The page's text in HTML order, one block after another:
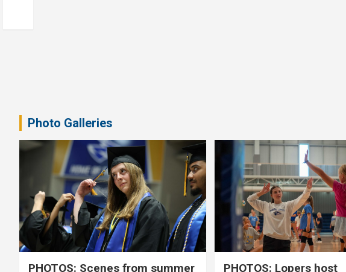
Photo Galleries
PHOTOS: Scenes from summer PHOTOS: Lopers host